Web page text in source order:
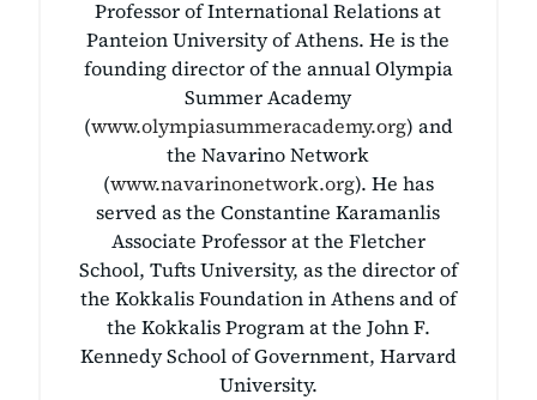
Professor of International Relations at
Panteion University of Athens. He is the
founding director of the annual Olympia
Summer Academy
(www.olympiasummeracademy.org) and
the Navarino Network
(www.navarinonetwork.org). He has
served as the Constantine Karamanlis
Associate Professor at the Fletcher
School, Tufts University, as the director of
the Kokkalis Foundation in Athens and of
the Kokkalis Program at the John F.
Kennedy School of Government, Harvard
University.